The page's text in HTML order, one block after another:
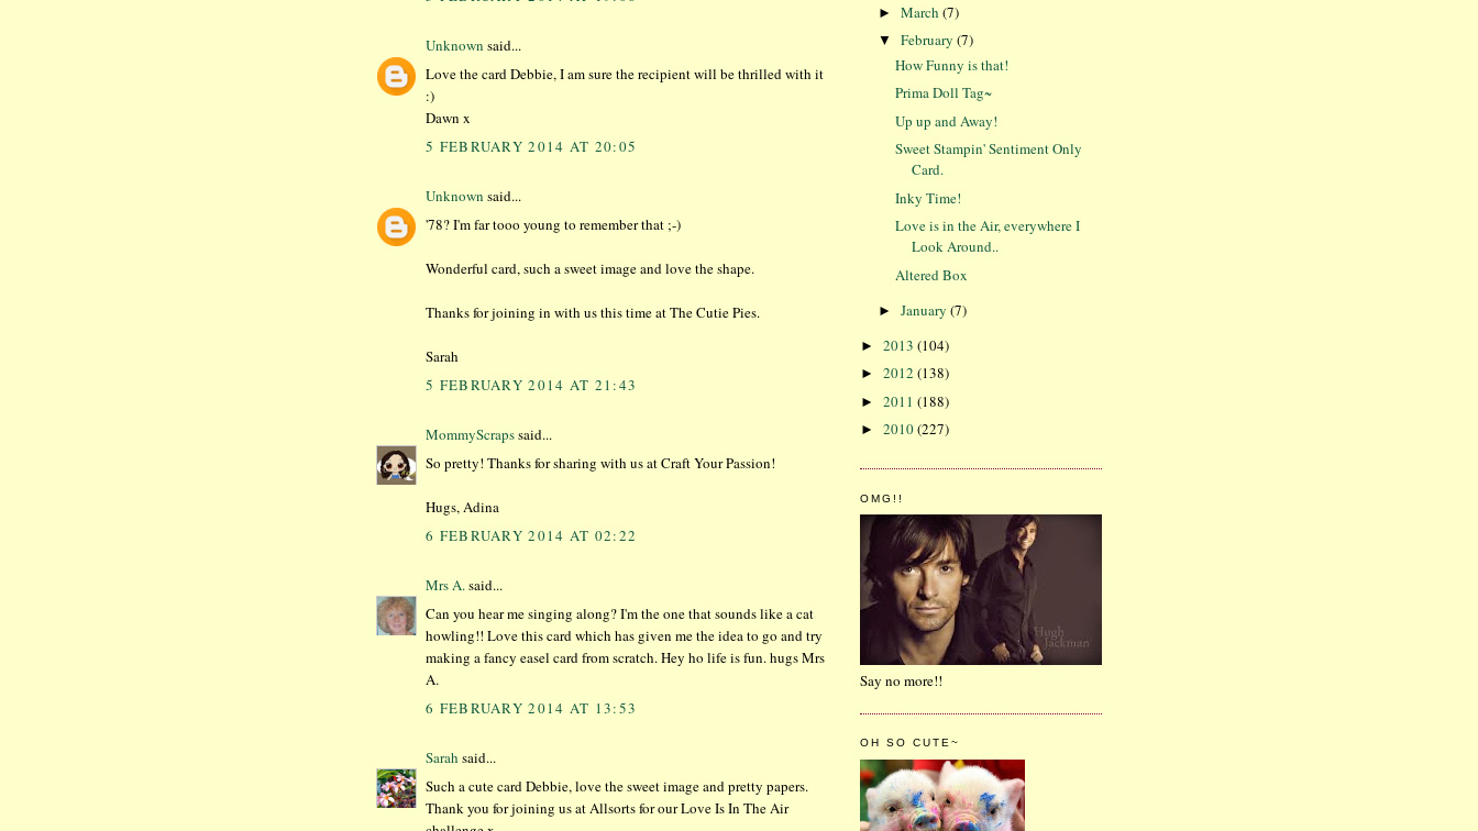
Unknown said...
Love the card Debbie, I am sure the recipient will be thrilled with it
:)
Dawn x
5 FEBRUARY 2014 AT 20:05
Unknown said...
'78? I'm far tooo young to remember that ;-)
Wonderful card, such a sweet image and love the shape.
Thanks for joining in with us this time at The Cutie Pies.
Sarah
5 FEBRUARY 2014 AT 21:43
MommyScrapssaid...
So pretty! Thanks for sharing with us at Craft Your Passion!
Hugs, Adina
6 FEBRUARY 2014 AT 02:22
Mrs A.said...
Can you hear me singing along? I'm the one that sounds like a cat
howling!! Love this card which has given me the idea to go and try
making a fancy easel card from scratch. Hey ho life is fun. hugs Mrs
A.
6 FEBRUARY 2014 AT 13:53
Sarah said...
Such a cute card Debbie, love the sweet image and pretty papers.
Thank you for joining us at Allsorts for our Love Is In The Air
► March (7)
▼ February (7)
How Funny is that!
Prima Doll Tag~
Up up and Away!
Sweet Stampin' Sentiment Only
Card.
Inky Time!
Love is in the Air, everywhere I
Look Around..
Altered Box
► January (7)
► 2013 (104)
► 2012 (138)
► 2011 (188)
► 2010(227)
OMG!!
Say no more!!
OH SO CUTE~